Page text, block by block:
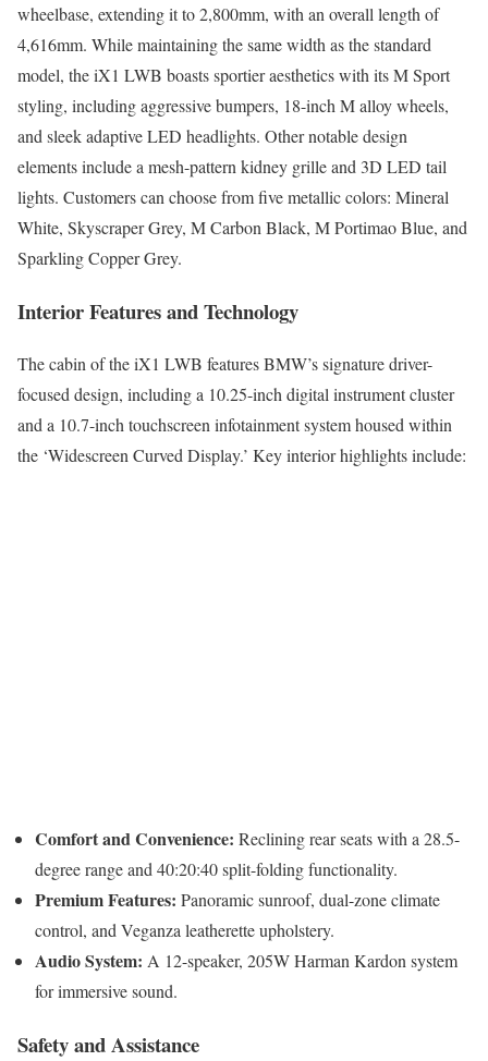
wheelbase, extending it to 2,800mm, with an overall length of
4,616mm. While maintaining the same width as the standard
model, the iX1 LWB boasts sportier aesthetics with its M Sport
styling, including aggressive bumpers, 18-inch M alloy wheels,
and sleek adaptive LED headlights. Other notable design
elements include a mesh-pattern kidney grille and 3D LED tail
lights. Customers can choose from five metallic colors: Mineral
White, Skyscraper Grey, M Carbon Black, M Portimao Blue, and
Sparkling Copper Grey.
Interior Features and Technology
The cabin of the iX1 LWB features BMW’s signature driver-
focused design, including a 10.25-inch digital instrument cluster
and a 10.7-inch touchscreen infotainment system housed within
the ‘Widescreen Curved Display.’ Key interior highlights include:
Comfort and Convenience: Reclining rear seats with a 28.5-
degree range and 40:20:40 split-folding functionality.
Premium Features: Panoramic sunroof, dual-zone climate
control, and Veganza leatherette upholstery.
Audio System: A 12-speaker, 205W Harman Kardon system
for immersive sound.
Safety and Assistance